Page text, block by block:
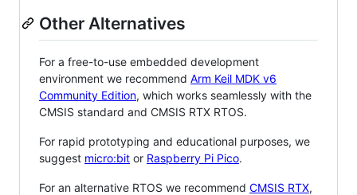
Other Alternatives
For a free-to-use embedded development
environment we recommend Arm Keil MDK v6
Community Edition, which works seamlessly with the
CMSIS standard and CMSIS RTX RTOS.
For rapid prototyping and educational purposes, we
suggest micro:bit or Raspberry Pi Pico.
For an alternative RTOS we recommend CMSIS RTX,